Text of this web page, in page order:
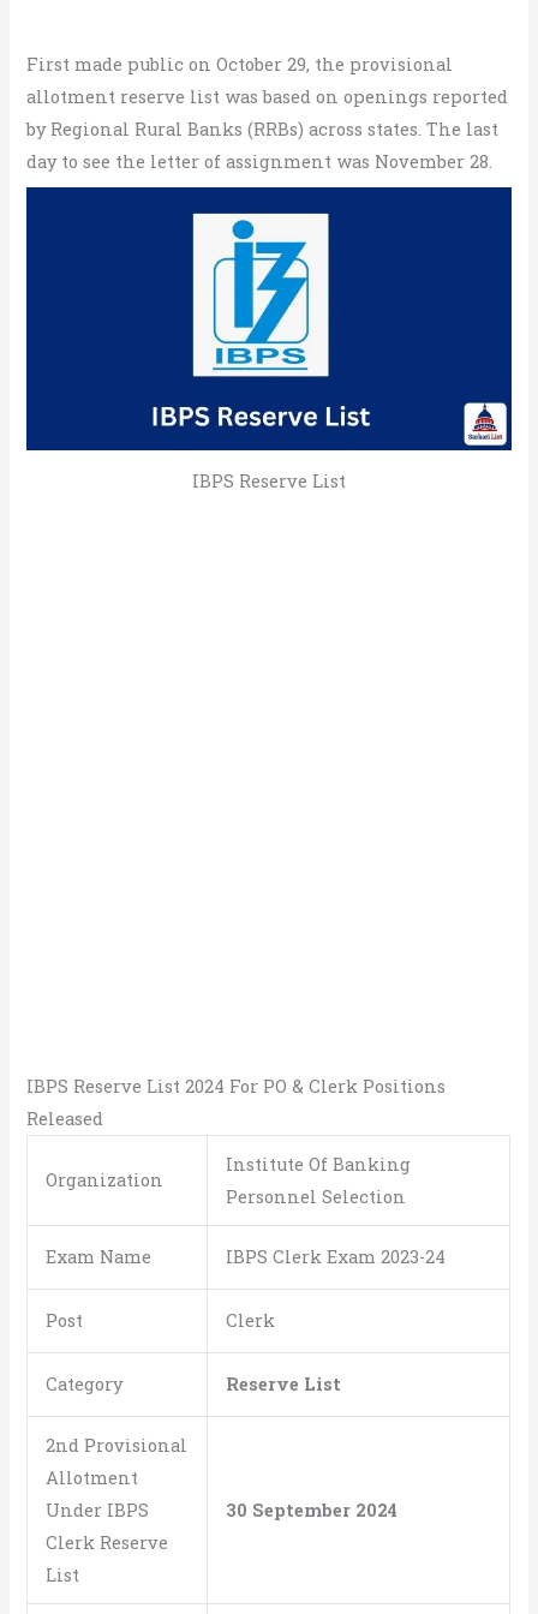
First made public on October 29, the provisional
allotment reserve list was based on openings reported
by Regional Rural Banks (RRBs) across states. The last
day to see the letter of assignment was November 28.
IBPS Reserve List
IBPS Reserve List 2024 For PO & Clerk Positions
Released
Organization
Institute Of Banking
Personnel Selection
Exam Name IBPS Clerk Exam 2023-24
Post Clerk
Category Reserve List
2nd Provisional
Allotment
Under IBPS
Clerk Reserve
List
30 September 2024